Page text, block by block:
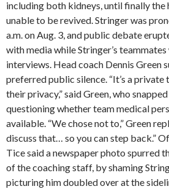
including both kidneys, until finally
unable to be revived. Stringer was
a.m. on Aug. 3, and public debate
with media while Stringer’s
interviews. Head coach Dennis Green
preferred public silence. “It’s a private
their privacy,” said Green, who
questioning whether team medical
available. “We chose not to,” Green
discuss that… so you can step back.”
Tice said a newspaper photo spurred
of the coaching staff, by shaming
picturing him doubled over at the